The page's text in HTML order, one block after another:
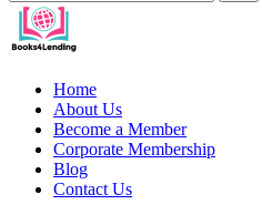
Home
About Us
Become a Member
Corporate Membership
Blog
Contact Us